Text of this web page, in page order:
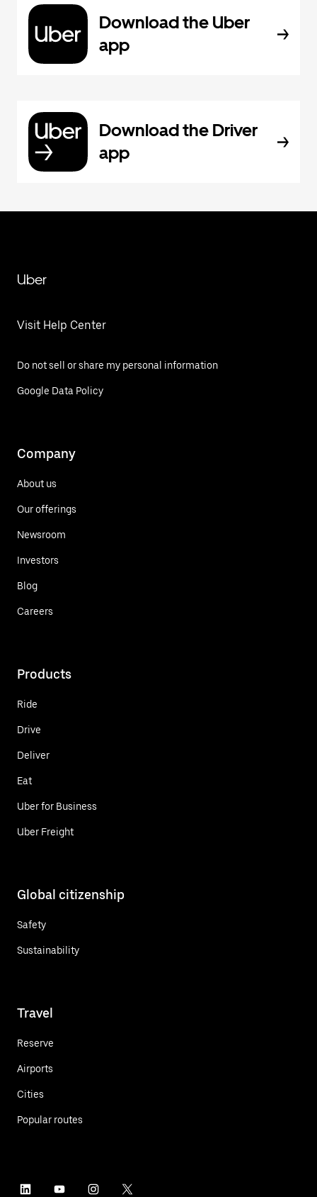
Download the Uber
app
Download the Driver
app
Uber
Visit Help Center
Do not sell or share my personal information
Google Data Policy
Company
About us
Our offerings
Newsroom
Investors
Blog
Careers
Products
Ride
Drive
Deliver
Eat
Uber for Business
Uber Freight
Global citizenship
Safety
Sustainability
Travel
Reserve
Airports
Cities
Popular routes